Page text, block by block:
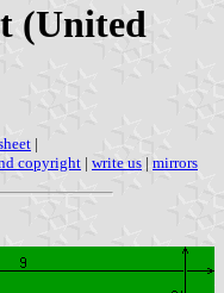
(United
|
copyright | write us | mirrors